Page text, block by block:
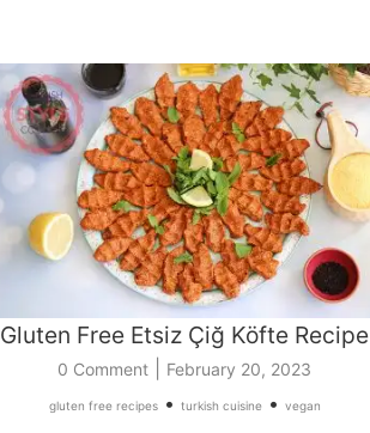
Gluten Free Etsiz Çiğ Köfte Recipe
0 Comment February 20, 2023
gluten free recipes• turkish cuisine• vegan